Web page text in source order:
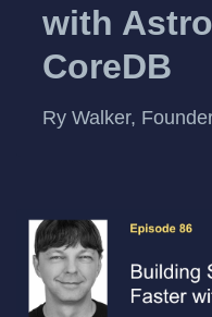
with
CoreDB
Ry Walker,